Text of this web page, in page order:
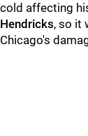
cold affecting
Hendricks, so it
Chicago's